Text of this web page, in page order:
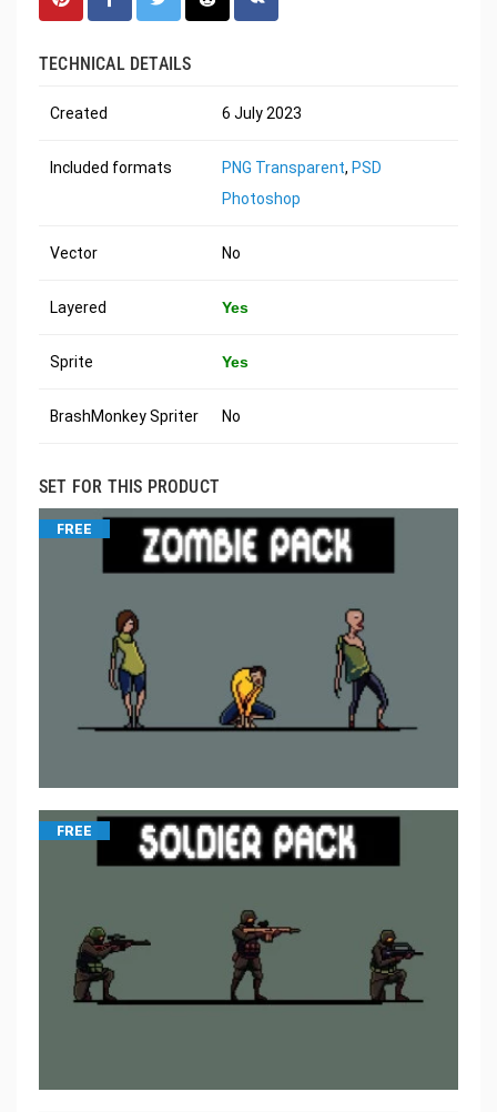
TECHNICAL DETAILS
Created 6 July 2023
Included formats PNG Transparent, PSD
Photoshop
Vector No
Layered Yes
Sprite Yes
BrashMonkey Spriter No
SET FOR THIS PRODUCT
FREE
FREE